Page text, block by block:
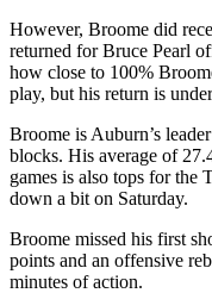
However, Broome did
returned for Bruce Pearl
how close to 100%
play, but his return is
Broome is Auburn’s
blocks. His average of
games is also tops for the
down a bit on Saturday.
Broome missed his first
points and an offensive
minutes of action.